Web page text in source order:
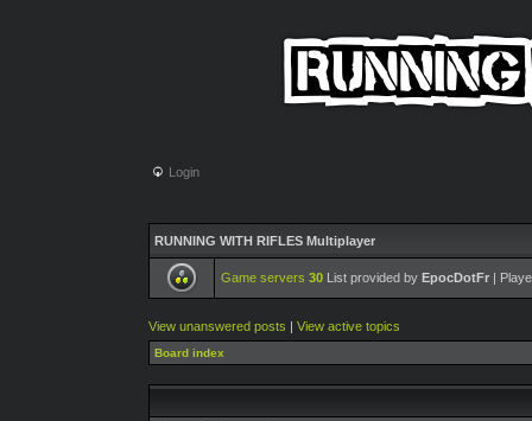
Login
RUNNING WITH RIFLES Multiplayer
Game servers 30 List provided by EpocDotFr |
View unanswered posts | View active topics
Board index